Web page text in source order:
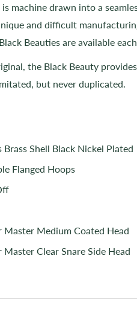
machine drawn into a
and difficult
Beauties are available
the Black Beauty
but never duplicated.
Brass Shell Black Nickel Plated
Flanged Hoops
Master Medium Coated Head
Clear Snare Side Head